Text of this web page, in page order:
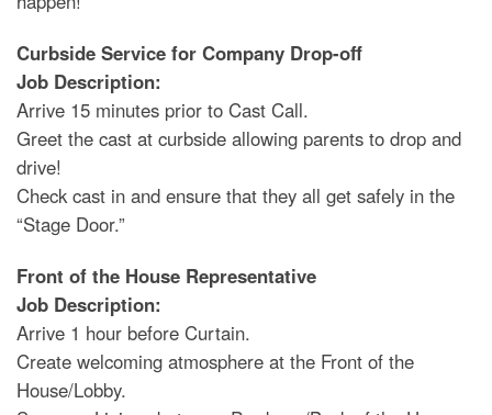
Curbside Service for Company Drop-off
Job Description:
Arrive 15 minutes prior to Cast Call.
Greet the cast at curbside allowing parents to drop and
drive!
Check cast in and ensure that they all get safely in the
“Stage Door.”
Front of the House Representative
Job Description:
Arrive 1 hour before Curtain.
Create welcoming atmosphere at the Front of the
House/Lobby.